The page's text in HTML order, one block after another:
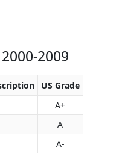
2009
US Grade
A+
A
A-